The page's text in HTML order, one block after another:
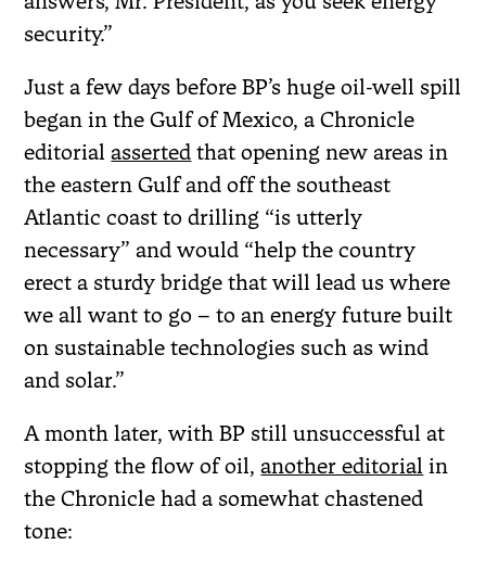
security.”
Just a few days before BP’s huge oil-well spill
began in the Gulf of Mexico, a Chronicle
editorialasserted that opening new areas in
the eastern Gulf and off the southeast
Atlantic coast to drilling “is utterly
necessary” and would “help the country
erect a sturdy bridge that will lead us where
we all want to go – to an energy future built
on sustainable technologies such as wind
and solar.”
A month later, with BP still unsuccessful at
stopping the flow of oil,another editorial in
the Chronicle had a somewhat chastened
tone: